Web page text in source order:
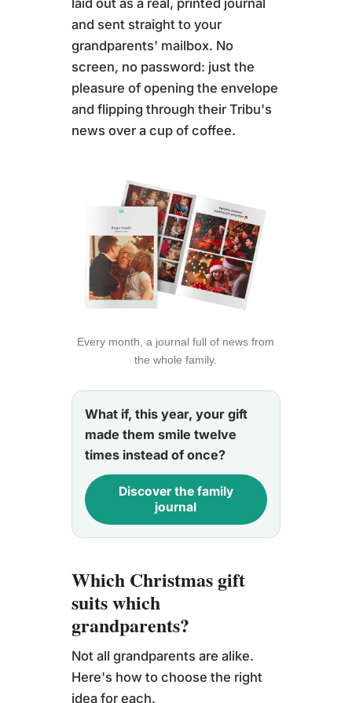
laid out as a real, printed journal
and sent straight to your
grandparents' mailbox. No
screen, no password: just the
pleasure of opening the envelope
and flipping through their Tribu's
news over a cup of coffee.
Every month, a journal full of news from
the whole family.
What if, this year, your gift
made them smile twelve
times instead of once?
Discover the family
journal
Which Christmas gift
suits which
grandparents?
Not all grandparents are alike.
Here's how to choose the right
idea for each.